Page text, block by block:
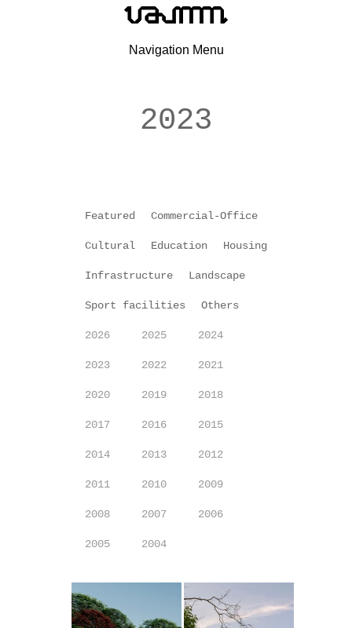
Navigation Menu
2023
Featured Commercial-Office
Cultural Education Housing
Infrastructure Landscape
Sport facilities Others
2026 2025 2024
2023 2022 2021
2020 2019 2018
2017 2016 2015
2014 2013 2012
2011 2010 2009
2008 2007 2006
2005 2004